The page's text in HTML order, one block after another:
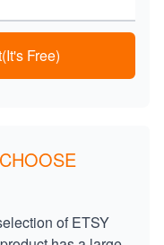
Free)
of ETSY